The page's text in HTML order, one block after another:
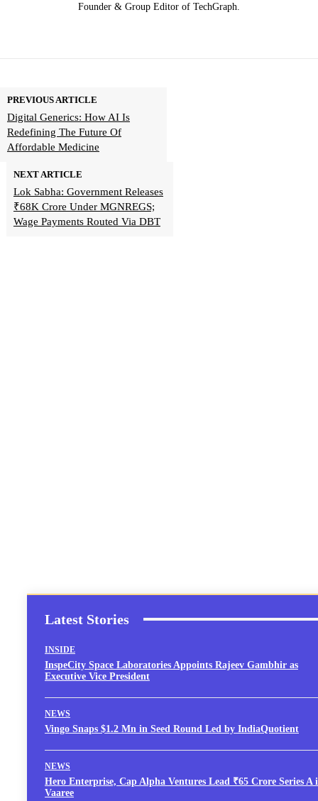
Founder & Group Editor of TechGraph.
PREVIOUS ARTICLE
Digital Generics: How AI Is
Redefining The Future Of
Affordable Medicine
NEXT ARTICLE
Lok Sabha: Government Releases
₹68K Crore Under MGNREGS;
Wage Payments Routed Via DBT
Latest Stories
INSIDE
InspeCity Space Laboratories Appoints Rajeev Gambhir as
Executive Vice President
NEWS
Vingo Snaps $1.2 Mn in Seed Round Led by IndiaQuotient
NEWS
Hero Enterprise, Cap Alpha Ventures Lead ₹65 Crore Series A
Vaaree